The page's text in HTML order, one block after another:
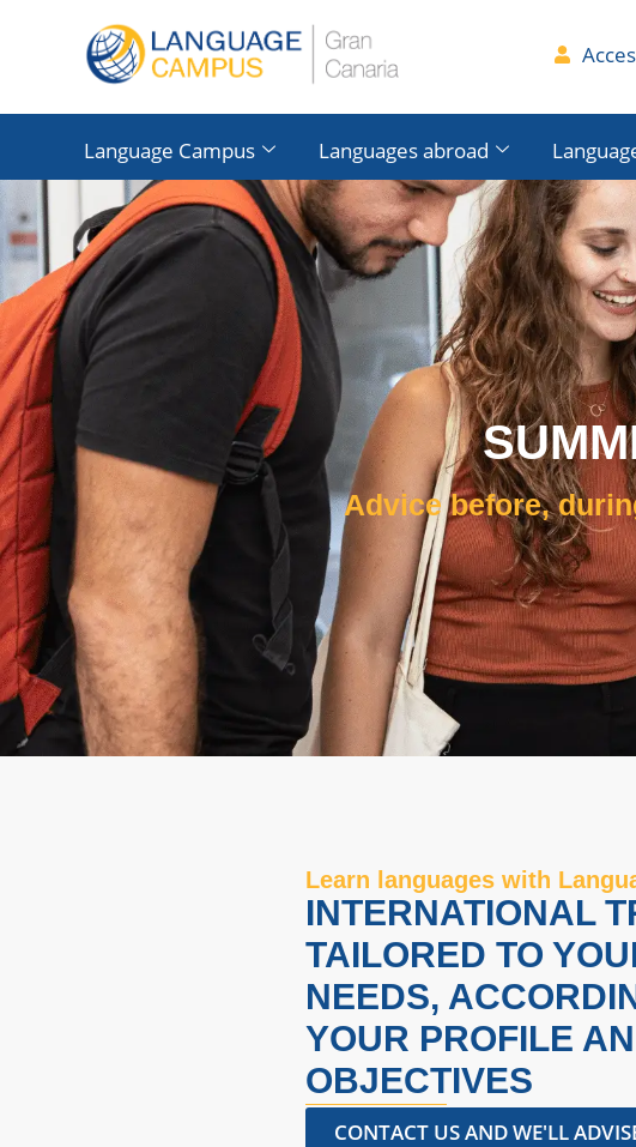
Language Campus Languages ​​abroad
Advice before,
Learn languages ​​with
INTERNATIONAL
TAILORED TO
NEEDS,
YOUR PROFILE
OBJECTIVES
CONTACT US AND WE'LL